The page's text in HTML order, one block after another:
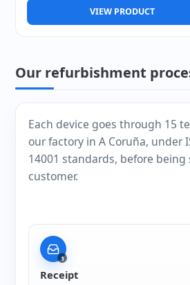
VIEW PRODUCT
Our refurbishment
Each device goes through 15
our factory in A Coruña, under
14001 standards, before
customer.
1
Receipt